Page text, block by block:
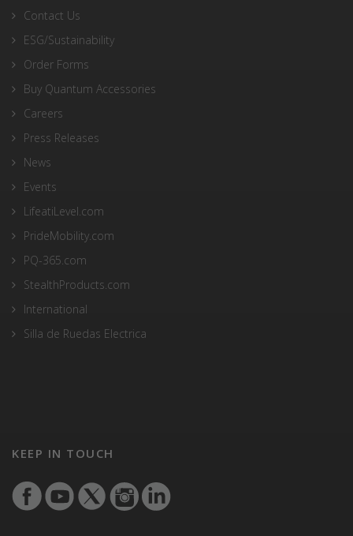
Contact Us
ESG/Sustainability
Order Forms
Buy Quantum Accessories
Careers
Press Releases
News
Events
LifeatiLevel.com
PrideMobility.com
PQ-365.com
StealthProducts.com
International
Silla de Ruedas Electrica
KEEP IN TOUCH